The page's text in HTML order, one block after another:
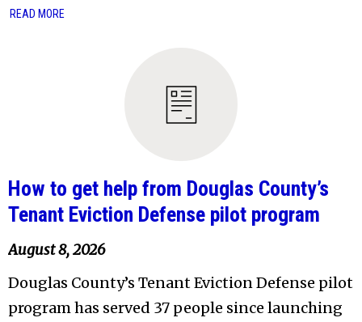
READ MORE
How to get help from Douglas County’s
Tenant Eviction Defense pilot program
August 8, 2026
Douglas County’s Tenant Eviction Defense pilot
program has served 37 people since launching